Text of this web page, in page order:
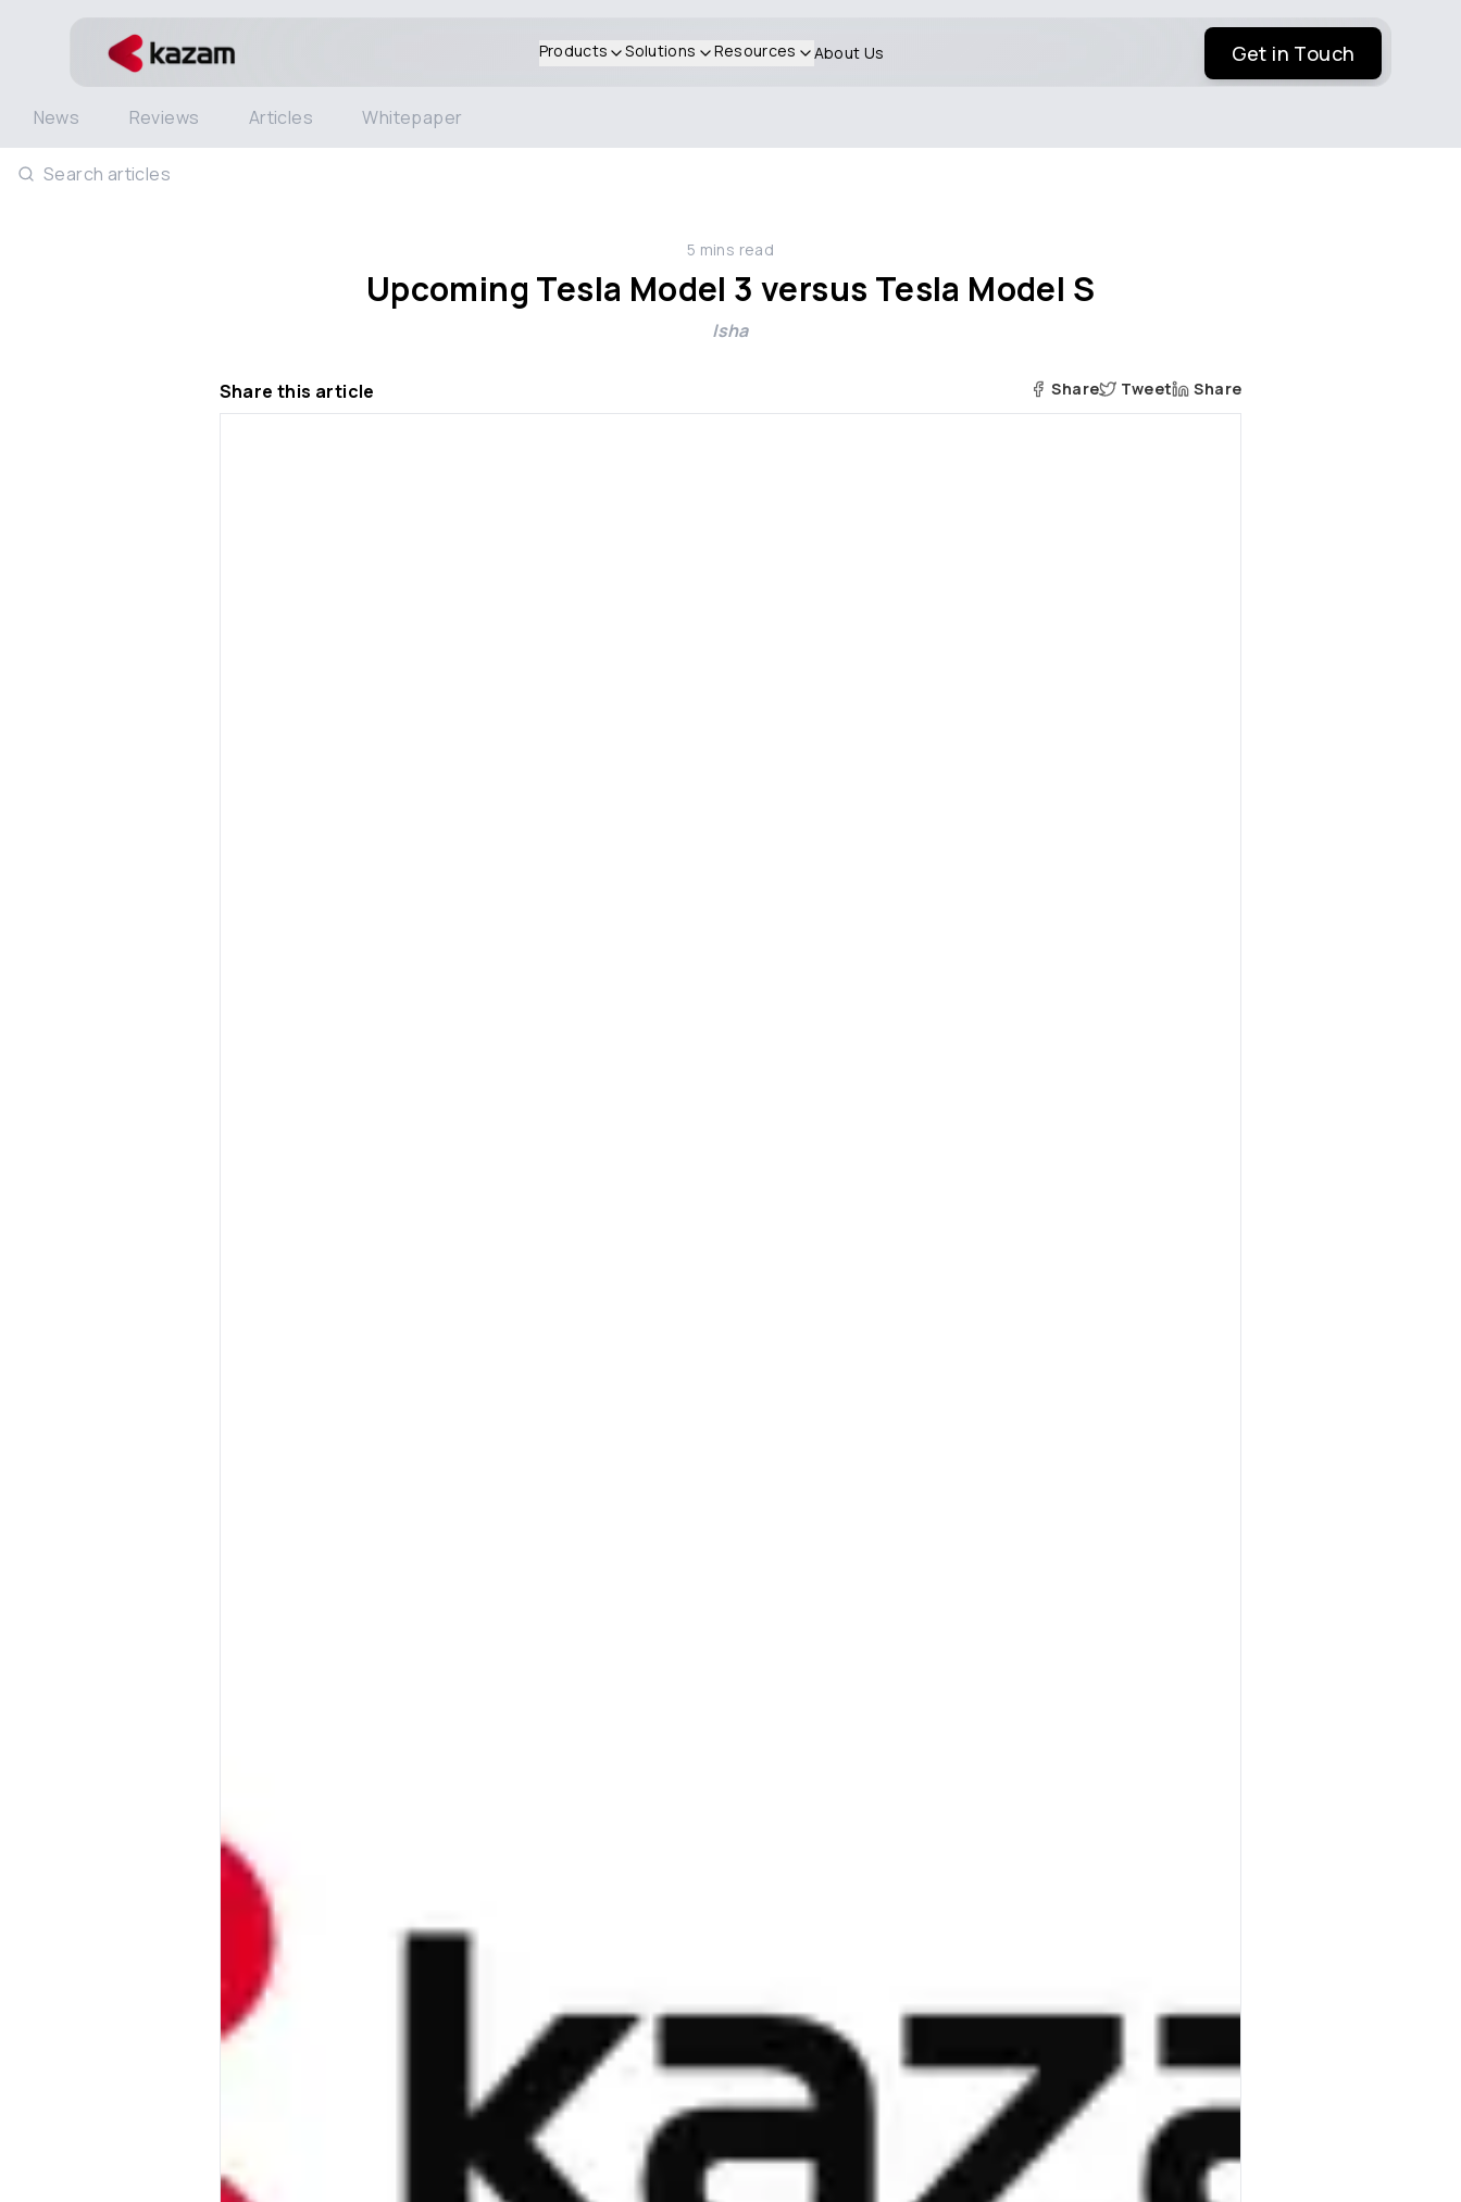
Products Solutions Resources About Us Get in Touch
News Reviews Articles Whitepaper
Search articles
5 mins read
Upcoming Tesla Model 3 versus Tesla Model S
Isha
Share this article Share Tweet Share